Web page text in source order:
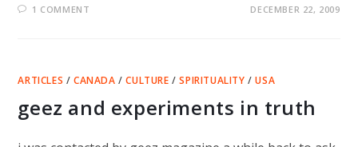
1 COMMENT DECEMBER 22, 2009
ARTICLES /CANADA /CULTURE /SPIRITUALITY /USA
geez and experiments in truth